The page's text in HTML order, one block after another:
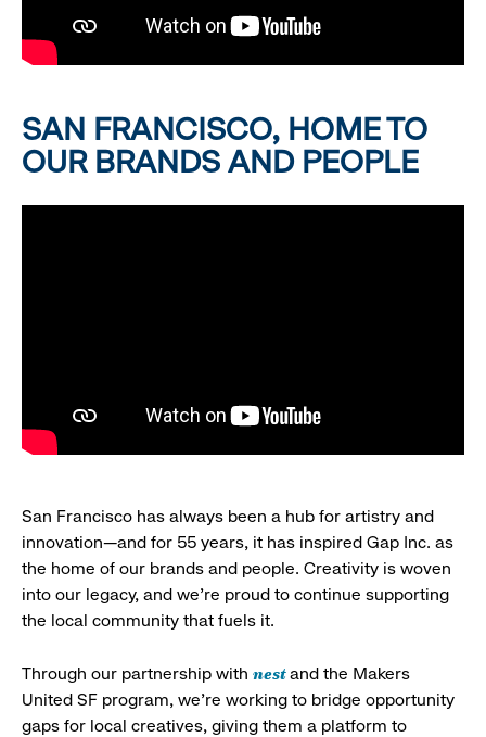
SAN FRANCISCO, HOME TO
OUR BRANDS AND PEOPLE
San Francisco has always been a hub for artistry and
innovation—and for 55 years, it has inspired Gap Inc. as
the home of our brands and people. Creativity is woven
into our legacy, and we’re proud to continue supporting
the local community that fuels it.
Through our partnership with nestand the Makers
United SF program, we’re working to bridge opportunity
gaps for local creatives, giving them a platform to